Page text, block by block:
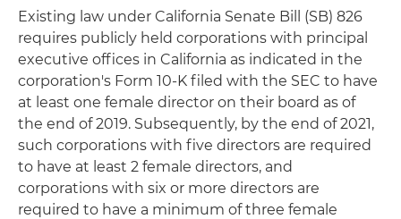
Existing law under California Senate Bill (SB) 826
requires publicly held corporations with principal
executive offices in California as indicated in the
corporation's Form 10-K filed with the SEC to have
at least one female director on their board as of
the end of 2019. Subsequently, by the end of 2021,
such corporations with five directors are required
to have at least 2 female directors, and
corporations with six or more directors are
required to have a minimum of three female